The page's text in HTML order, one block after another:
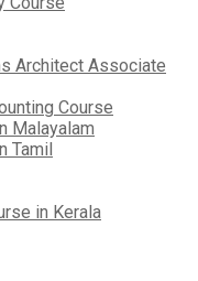
Architect Associate
Course
Malayalam
Tamil
in Kerala